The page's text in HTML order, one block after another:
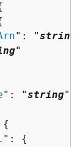
": "string
"
": "string"
{
": {